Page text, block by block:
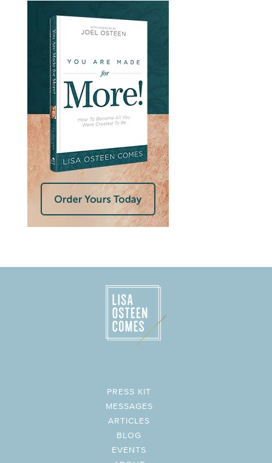
PRESS KIT
MESSAGES
ARTICLES
BLOG
EVENTS